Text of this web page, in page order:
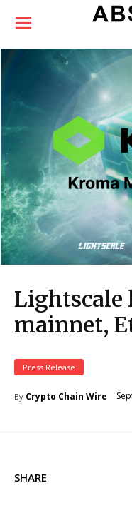
Lightscale
mainnet,
Press Release
By Crypto Chain Wire
SHARE